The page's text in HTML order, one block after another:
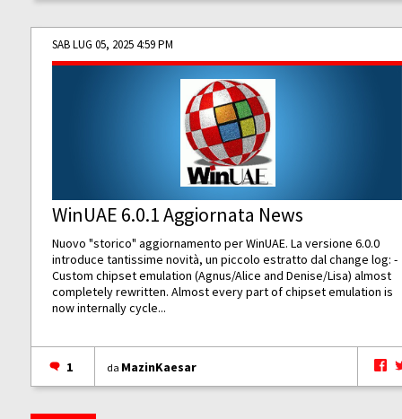
SAB LUG 05, 2025 4:59 PM
WinUAE 6.0.1 Aggiornata News
Nuovo "storico" aggiornamento per WinUAE. La versione 6.0.0
introduce tantissime novità, un piccolo estratto dal change log: -
Custom chipset emulation (Agnus/Alice and Denise/Lisa) almost
completely rewritten. Almost every part of chipset emulation is
now internally cycle...
1 da MazinKaesar